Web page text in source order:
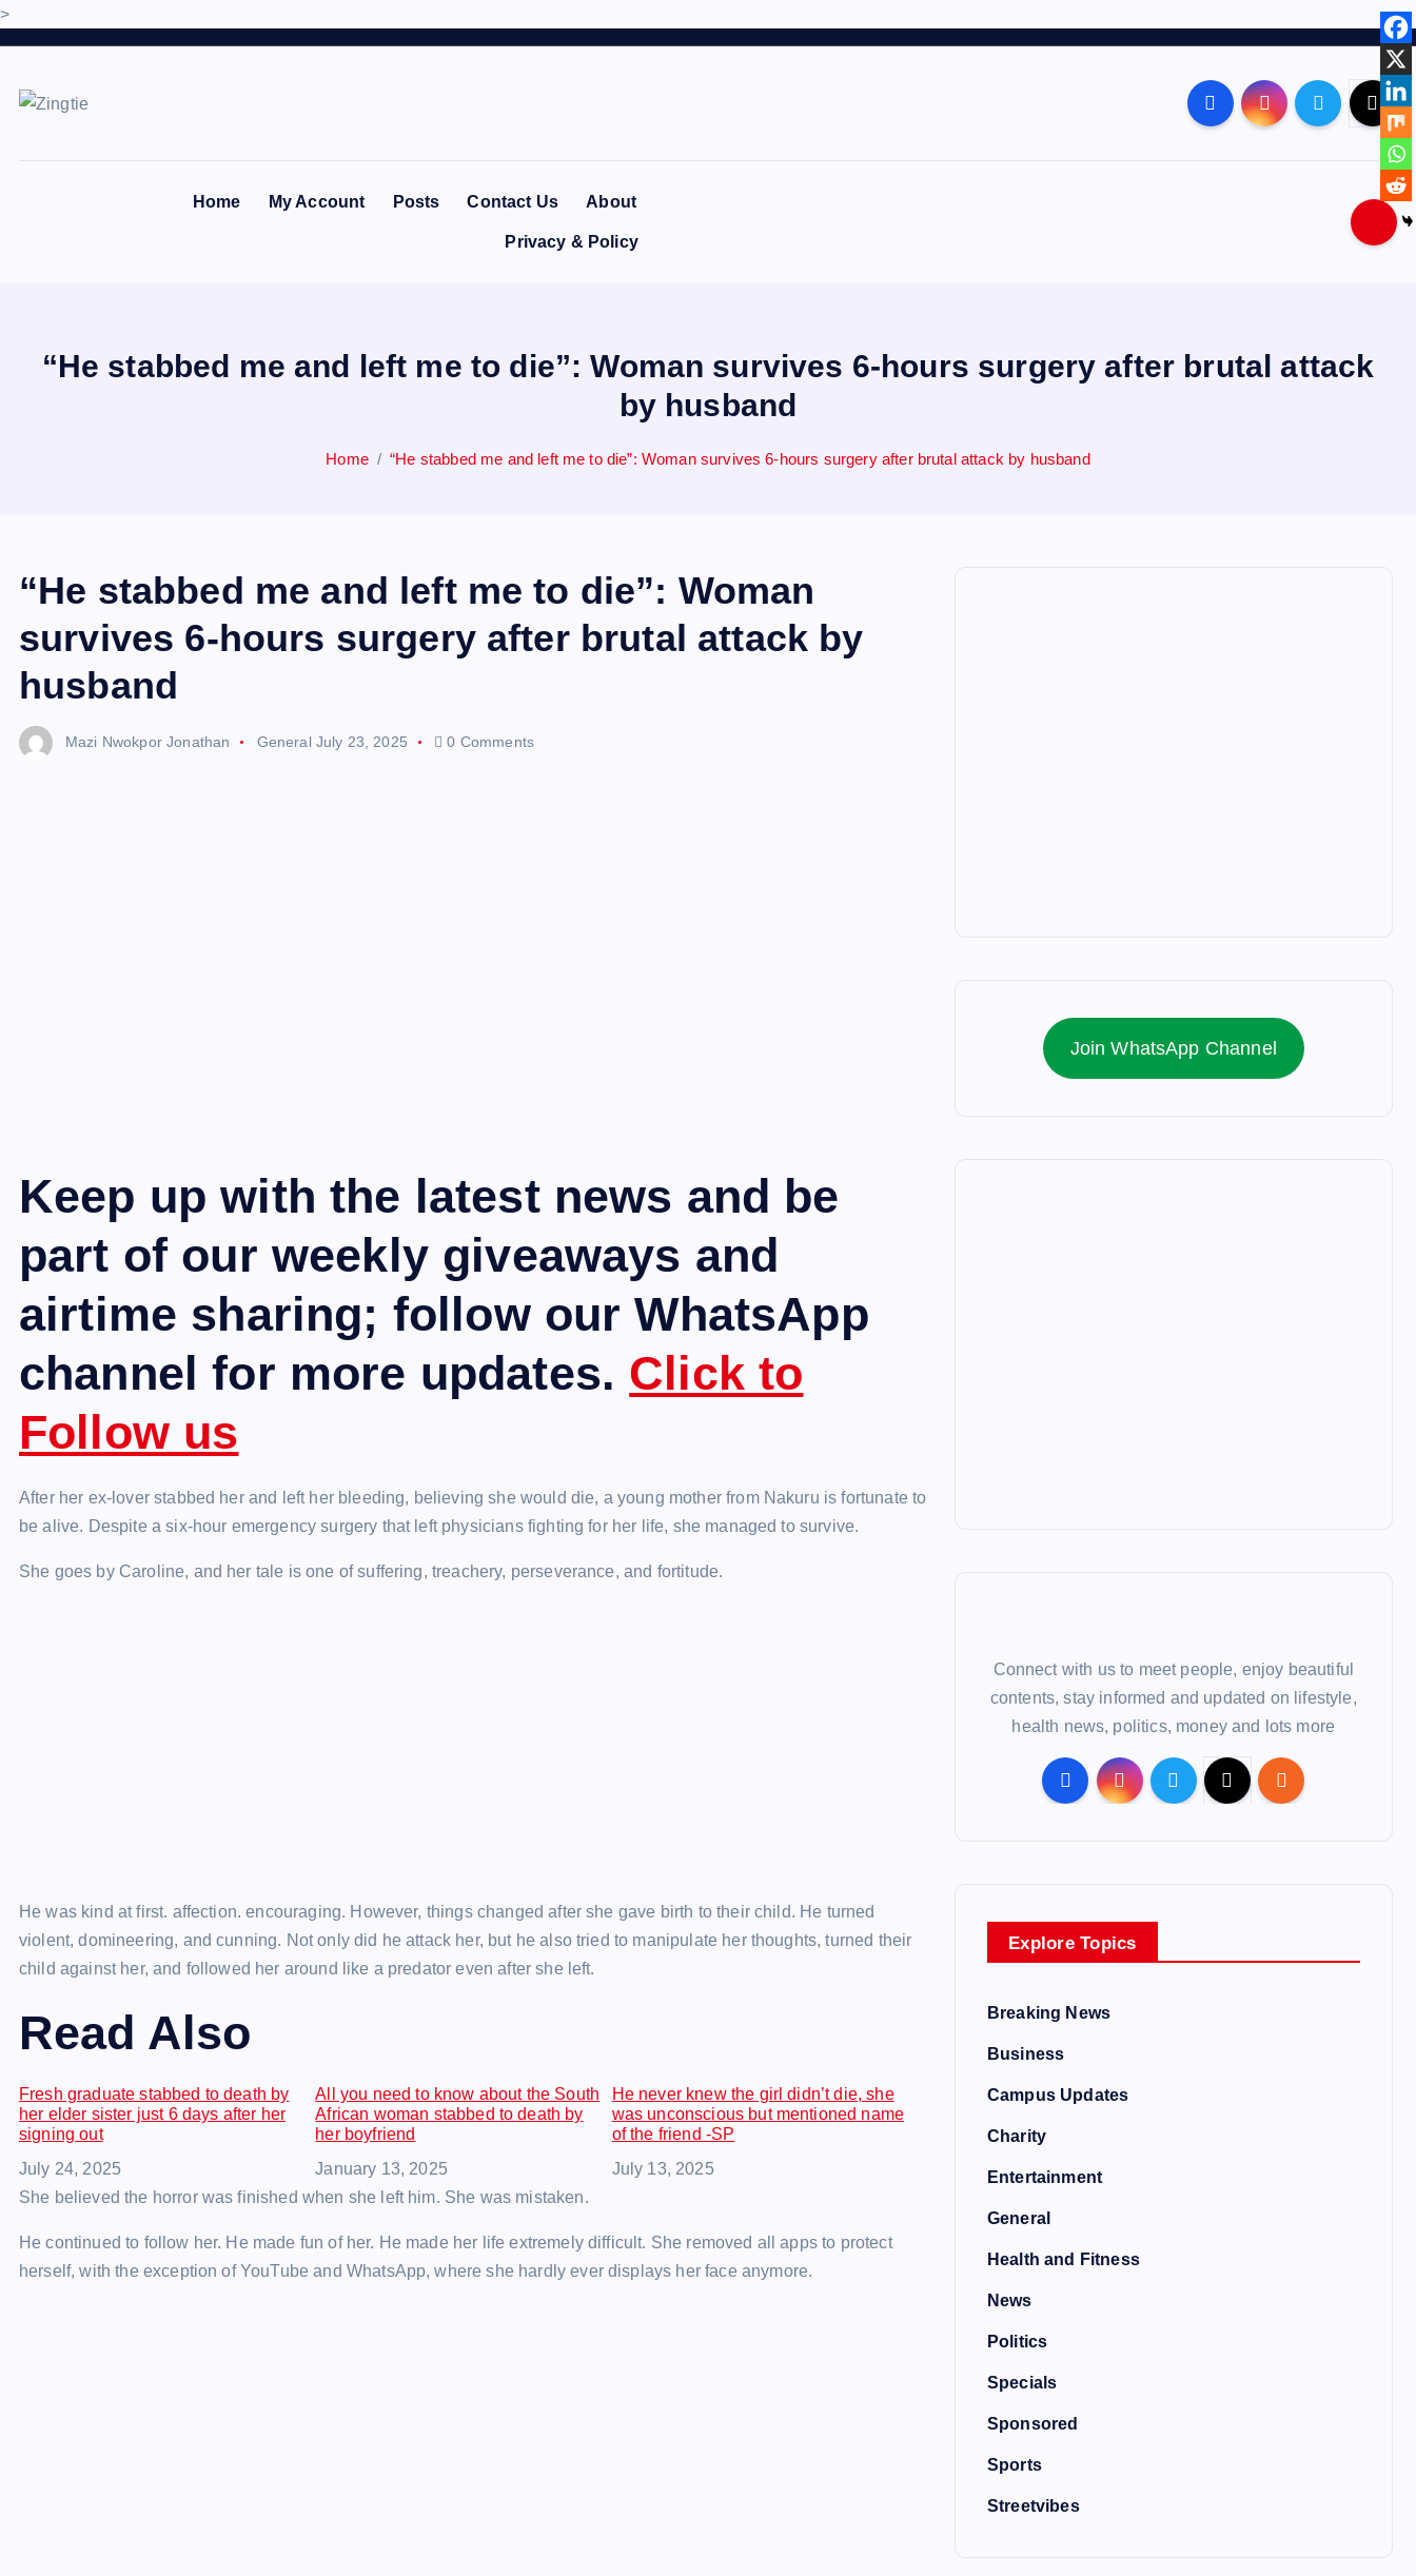
>
S
Home My Account Posts Contact Us About
Privacy & Policy
“He stabbed me and left me to die”: Woman survives 6-hours surgery after brutal attack
by husband
Home “He stabbed me and left me to die”: Woman survives 6-hours surgery after brutal attack by husband
“He stabbed me and left me to die”: Woman
survives 6-hours surgery after brutal attack by
husband
Mazi Nwokpor Jonathan General July 23, 2025 0 Comments
Keep up with the latest news and be
part of our weekly giveaways and
airtime sharing; follow our WhatsApp
channel for more updates. Click to
Follow us
After her ex-lover stabbed her and left her bleeding, believing she would die, a young mother from Nakuru is fortunate to
be alive. Despite a six-hour emergency surgery that left physicians fighting for her life, she managed to survive.
She goes by Caroline, and her tale is one of suffering, treachery, perseverance, and fortitude.
He was kind at first. affection. encouraging. However, things changed after she gave birth to their child. He turned
violent, domineering, and cunning. Not only did he attack her, but he also tried to manipulate her thoughts, turned their
child against her, and followed her around like a predator even after she left.
Read Also
Fresh graduate stabbed to death by
her elder sister just 6 days after her
signing out
Date
July 24, 2025
All you need to know about the South
African woman stabbed to death by
her boyfriend
Date
January 13, 2025
He never knew the girl didn’t die, she
was unconscious but mentioned name
of the friend -SP
Date
July 13, 2025
She believed the horror was finished when she left him. She was mistaken.
He continued to follow her. He made fun of her. He made her life extremely difficult. She removed all apps to protect
herself, with the exception of YouTube and WhatsApp, where she hardly ever displays her face anymore.
Join WhatsApp Channel
Connect with us to meet people, enjoy beautiful
contents, stay informed and updated on lifestyle,
health news, politics, money and lots more
Explore Topics
Breaking News
Business
Campus Updates
Charity
Entertainment
General
Health and Fitness
News
Politics
Specials
Sponsored
Sports
Streetvibes